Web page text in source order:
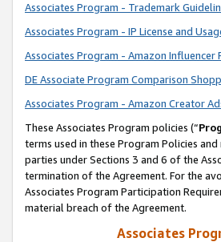
Associates Program - Trademark
Associates Program - IP License and
Associates Program - Amazon Influencer
DE Associate Program Comparison
Associates Program - Amazon Creator
These Associates Program policies (“
terms used in these Program Policies
parties under Sections 3 and 6 of the
termination of the Agreement. For the
Associates Program Participation
material breach of the Agreement.
Associates